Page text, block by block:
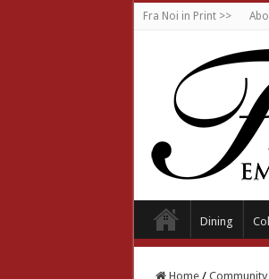
Fra Noi in Print >>
Dining
Home / Community